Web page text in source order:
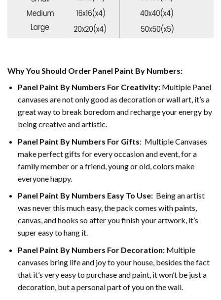
Why You Should Order Panel Paint By Numbers:
Panel Paint By Numbers For Creativity:Multiple Panel
canvases are not only good as decoration or wall art, it’s a
great way to break boredom and recharge your energy by
being creative and artistic.
Panel Paint By Numbers For Gifts: Multiple Canvases
make perfect gifts for every occasion and event, for a
family member or a friend, young or old, colors make
everyone happy.
Panel Paint By Numbers Easy To Use:Being an artist
was never this much easy, the pack comes with paints,
canvas, and hooks so after you finish your artwork, it’s
super easy to hang it.
Panel Paint By Numbers For Decoration:Multiple
canvases bring life and joy to your house, besides the fact
that it’s very easy to purchase and paint, it won’t be just a
decoration, but a personal part of you on the wall.